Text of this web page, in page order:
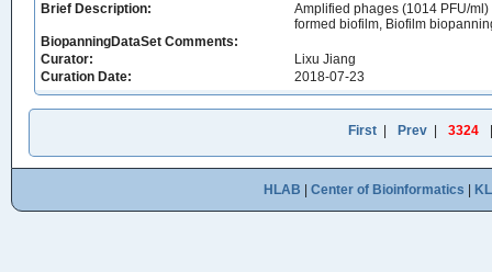
Brief Description:
Amplified phages (1014 PFU/
formed biofilm, Biofilm
BiopanningDataSet Comments:
Curator:
Lixu Jiang
Curation Date:
2018-07-23
First Prev 3324
HLAB Center of Bioinformatics